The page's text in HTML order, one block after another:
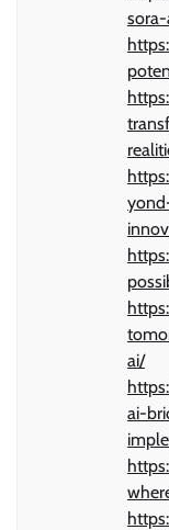
ai/
ai-